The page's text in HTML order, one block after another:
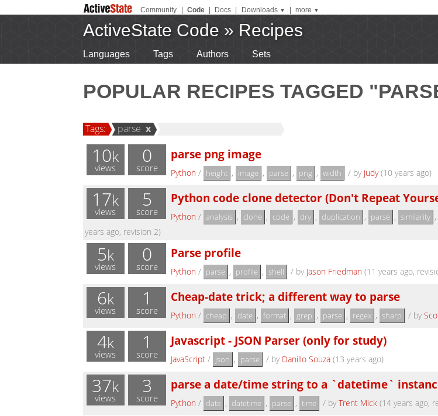
Community Code Docs Downloads ▼ more ▼
ActiveState Code » Recipes
Languages Tags Authors Sets
POPULAR RECIPES TAGGED
Tags: parse x
10k
views
0
score
parse png image
Python/ height , image , parse , png , width / by judy(10 years ago)
17k
views
5
score
Python code clone detector (Don't Repeat
Python / analysis , clone , code , dry , duplication , parse , similarity ,
years ago, revision 2)
5k
views
0
score
Parse profile
Python/ parse , profile , shell / by Jason Friedman(11 years ago,
6k
views
1
score
Cheap-date trick; a different way to parse
Python / cheap , date , format , grep , parse , regex , sharp / by
4k
views
1
score
Javascript - JSON Parser (only for study)
JavaScript/ json , parse / by Danillo Souza(13 years ago)
37k
views
3
score
parse a date/time string to a `datetime`
Python / date , datetime , parse , time / byTrent Mick(14 years ago,